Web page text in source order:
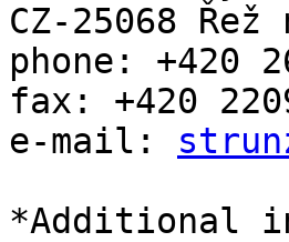
CZ-25068
phone: +420
fax: +420
e-mail:
*Additional